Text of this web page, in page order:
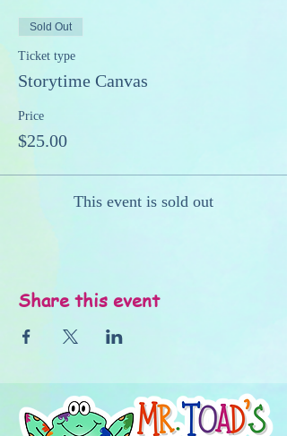
Sold Out
Ticket type
Storytime Canvas
Price
$25.00
This event is sold out
Share this event